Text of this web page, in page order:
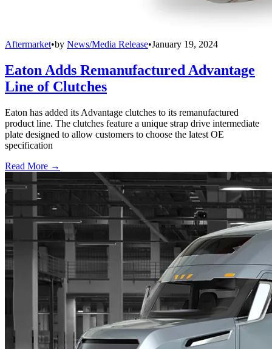
Aftermarket•by News/Media Release•January 19, 2024
Eaton Adds Remanufactured Advantage
Line of Clutches
Eaton has added its Advantage clutches to its remanufactured
product line. The clutches feature a unique strap drive intermediate
plate designed to allow customers to choose the latest OE
specification
Read More →